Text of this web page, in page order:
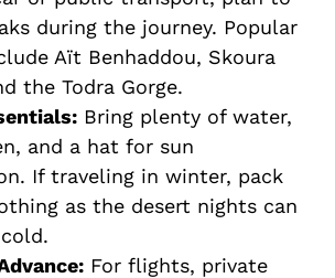
during the journey. Popular
Aït Benhaddou, Skoura
the Todra Gorge.
Bring plenty of water,
and a hat for sun
If traveling in winter, pack
as the desert nights can
For flights, private